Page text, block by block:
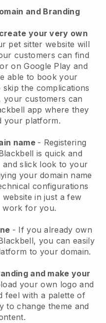
and Branding
your very own
pet sitter website will
customers can find
on Google Play and
able to book your
the complications
your customers can
app where they
your platform.
name - Registering
is quick and
and slick look to your
your domain name
configurations
in just a few
work for you.
- If you already own
, you can easily
to your domain.
and make your
your own logo and
feel with a palette of
to change theme and